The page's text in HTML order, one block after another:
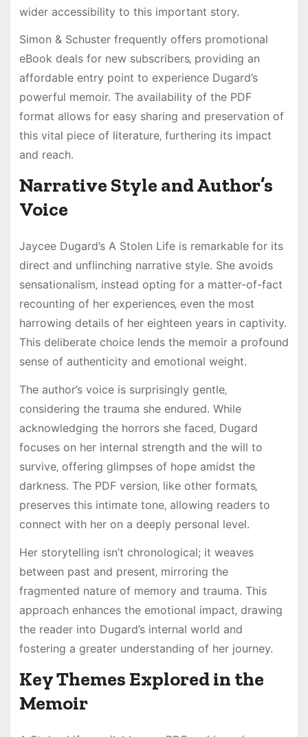
wider accessibility to this important story.
Simon & Schuster frequently offers promotional
eBook deals for new subscribers‚ providing an
affordable entry point to experience Dugard’s
powerful memoir. The availability of the PDF
format allows for easy sharing and preservation of
this vital piece of literature‚ furthering its impact
and reach.
Narrative Style and Author’s
Voice
Jaycee Dugard’s A Stolen Life is remarkable for its
direct and unflinching narrative style. She avoids
sensationalism‚ instead opting for a matter-of-fact
recounting of her experiences‚ even the most
harrowing details of her eighteen years in captivity.
This deliberate choice lends the memoir a profound
sense of authenticity and emotional weight.
The author’s voice is surprisingly gentle‚
considering the trauma she endured. While
acknowledging the horrors she faced‚ Dugard
focuses on her internal strength and the will to
survive‚ offering glimpses of hope amidst the
darkness. The PDF version‚ like other formats‚
preserves this intimate tone‚ allowing readers to
connect with her on a deeply personal level.
Her storytelling isn’t chronological; it weaves
between past and present‚ mirroring the
fragmented nature of memory and trauma. This
approach enhances the emotional impact‚ drawing
the reader into Dugard’s internal world and
fostering a greater understanding of her journey.
Key Themes Explored in the
Memoir